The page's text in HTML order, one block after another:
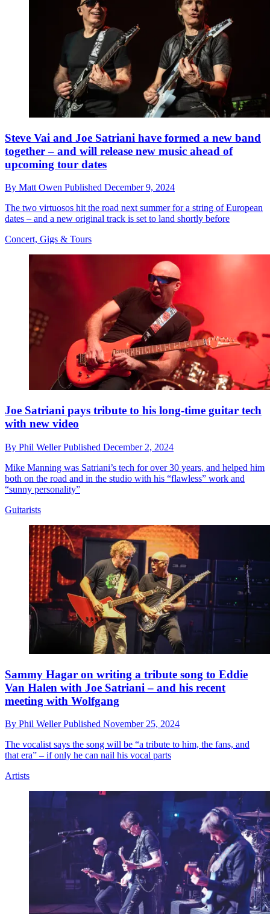
Steve Vai and Joe Satriani have formed a new band
together – and will release new music ahead of
upcoming tour dates
By Matt Owen Published December 9, 2024
The two virtuosos hit the road next summer for a string of European
dates – and a new original track is set to land shortly before
Concert, Gigs & Tours
Joe Satriani pays tribute to his long-time guitar tech
with new video
By Phil WellerPublished December 2, 2024
Mike Manning was Satriani’s tech for over 30 years, and helped him
both on the road and in the studio with his “flawless” work and
“sunny personality”
Guitarists
Sammy Hagar on writing a tribute song to Eddie
Van Halen with Joe Satriani – and his recent
meeting with Wolfgang
By Phil WellerPublished November 25, 2024
The vocalist says the song will be “a tribute to him, the fans, and
that era” – if only he can nail his vocal parts
Artists